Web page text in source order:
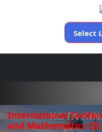
Select
International
and Mathematics